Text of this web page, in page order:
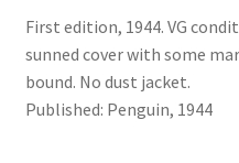
First edition, 1944. VG
sunned cover with some
bound. No dust jacket.
Published: Penguin, 1944